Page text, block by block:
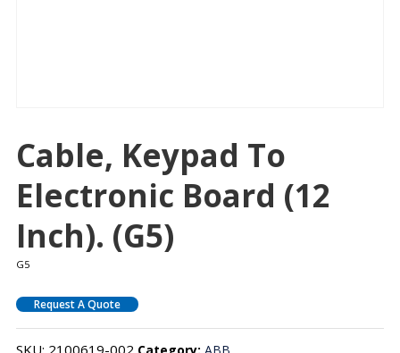
Cable, Keypad To
Electronic Board (12
Inch). (G5)
G5
Request A Quote